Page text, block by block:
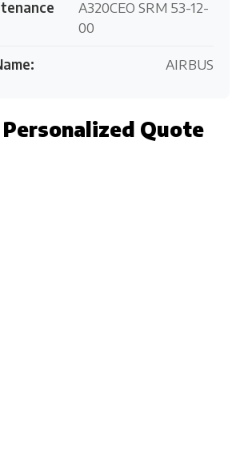
A320CEO SRM 53-12-
00
AIRBUS
Personalized Quote